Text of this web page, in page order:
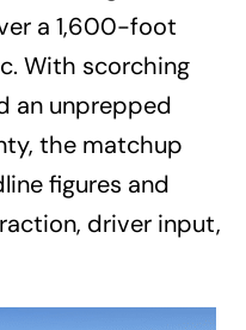
a 1,600-foot
With scorching
an unprepped
the matchup
figures and
driver input,